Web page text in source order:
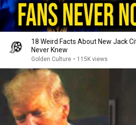
18 Weird Facts About New Jack
Never Knew
Golden Culture • 115K views